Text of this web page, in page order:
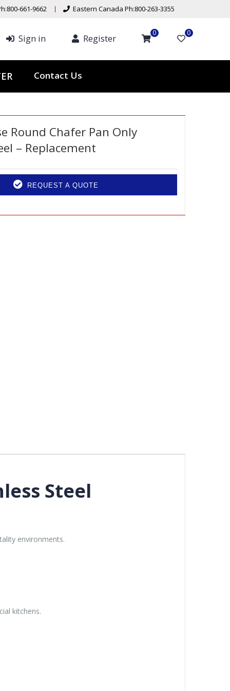
661-9662 Eastern Canada Ph:800-263-3355
Sign in Register 0 0
Contact Us
Round Chafer Pan Only
– Replacement
REQUEST A QUOTE
Steel
environments.
kitchens.